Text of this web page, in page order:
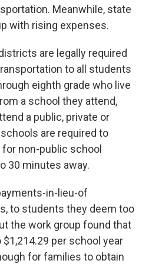
Meanwhile, state
with rising expenses.
are legally required
to all students
eighth grade who live
a school they attend,
a public, private or
are required to
non-public school
30 minutes away.
in-lieu-of
to students they deem too
the work group found that
per school year
for families to obtain